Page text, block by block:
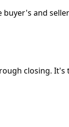
buyer's and
closing.